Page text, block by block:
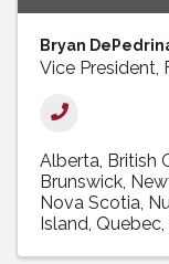
Bryan
Vice President,
Alberta British
Brunswick
Nova Scotia
Island Quebec